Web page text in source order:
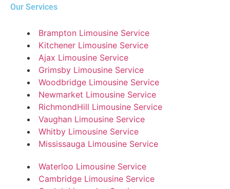
Our Services
Brampton Limousine Service
Kitchener Limousine Service
Ajax Limousine Service
Grimsby Limousine Service
Woodbridge Limousine Service
Newmarket Limousine Service
RichmondHill Limousine Service
Vaughan Limousine Service
Whitby Limousine Service
Mississauga Limousine Service
Waterloo Limousine Service
Cambridge Limousine Service